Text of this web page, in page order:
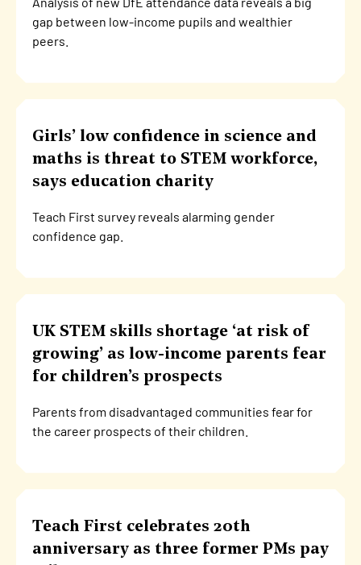
gap between low-income pupils and wealthier
peers.
Girls’ low confidence in science and
maths is threat to STEM workforce,
says education charity
Teach First survey reveals alarming gender
confidence gap.
UK STEM skills shortage ‘at risk of
growing’ as low-income parents fear
for children’s prospects
Parents from disadvantaged communities fear for
the career prospects of their children.
Teach First celebrates 20th
anniversary as three former PMs pay